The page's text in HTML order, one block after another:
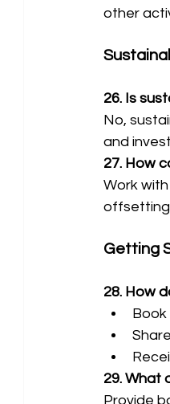
other
26. Is
No,
and
27. How
Work
Getting
28. How
29. What
Provide